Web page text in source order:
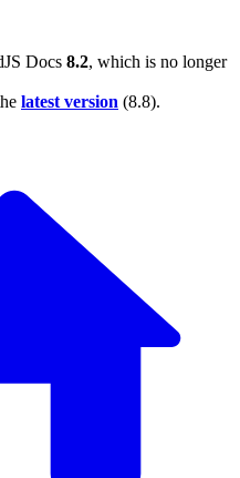
Docs 8.2, which is no longer
latest version (8.8).